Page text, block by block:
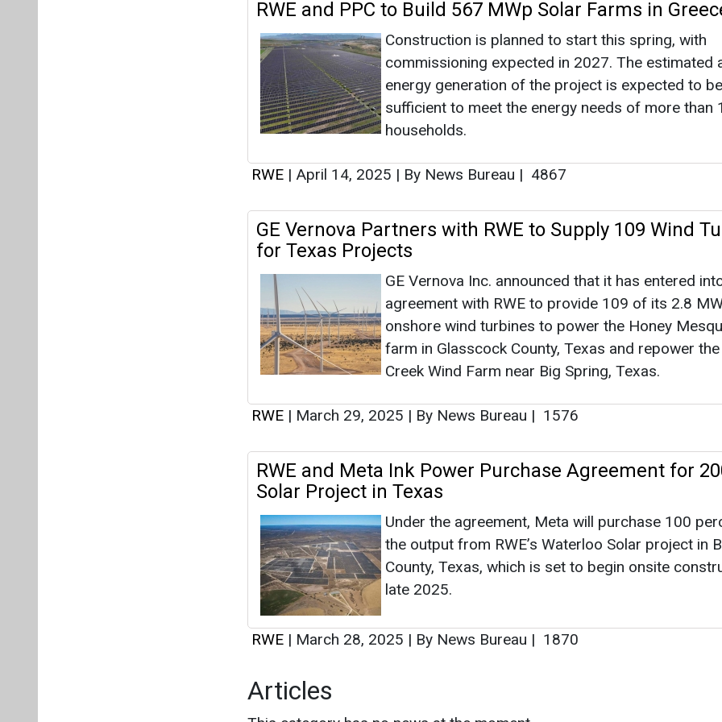
GE Vernova Partners with RWE to Supply 109 Wind
for Texas Projects
GE Vernova Inc. announced that it has entered
agreement with RWE to provide 109 of its 2.8
onshore wind turbines to power the Honey
farm in Glasscock County, Texas and repower
Creek Wind Farm near Big Spring, Texas.
RWE |March 29, 2025|By News Bureau|1576
RWE and Meta Ink Power Purchase Agreement for
Solar Project in Texas
Under the agreement, Meta will purchase 100
the output from RWE’s Waterloo Solar project in
County, Texas, which is set to begin onsite
late 2025.
RWE |March 28, 2025|By News Bureau|1870
Articles
This category has no news at the moment.
Interviews
This category has no news at the moment.
Mediakit